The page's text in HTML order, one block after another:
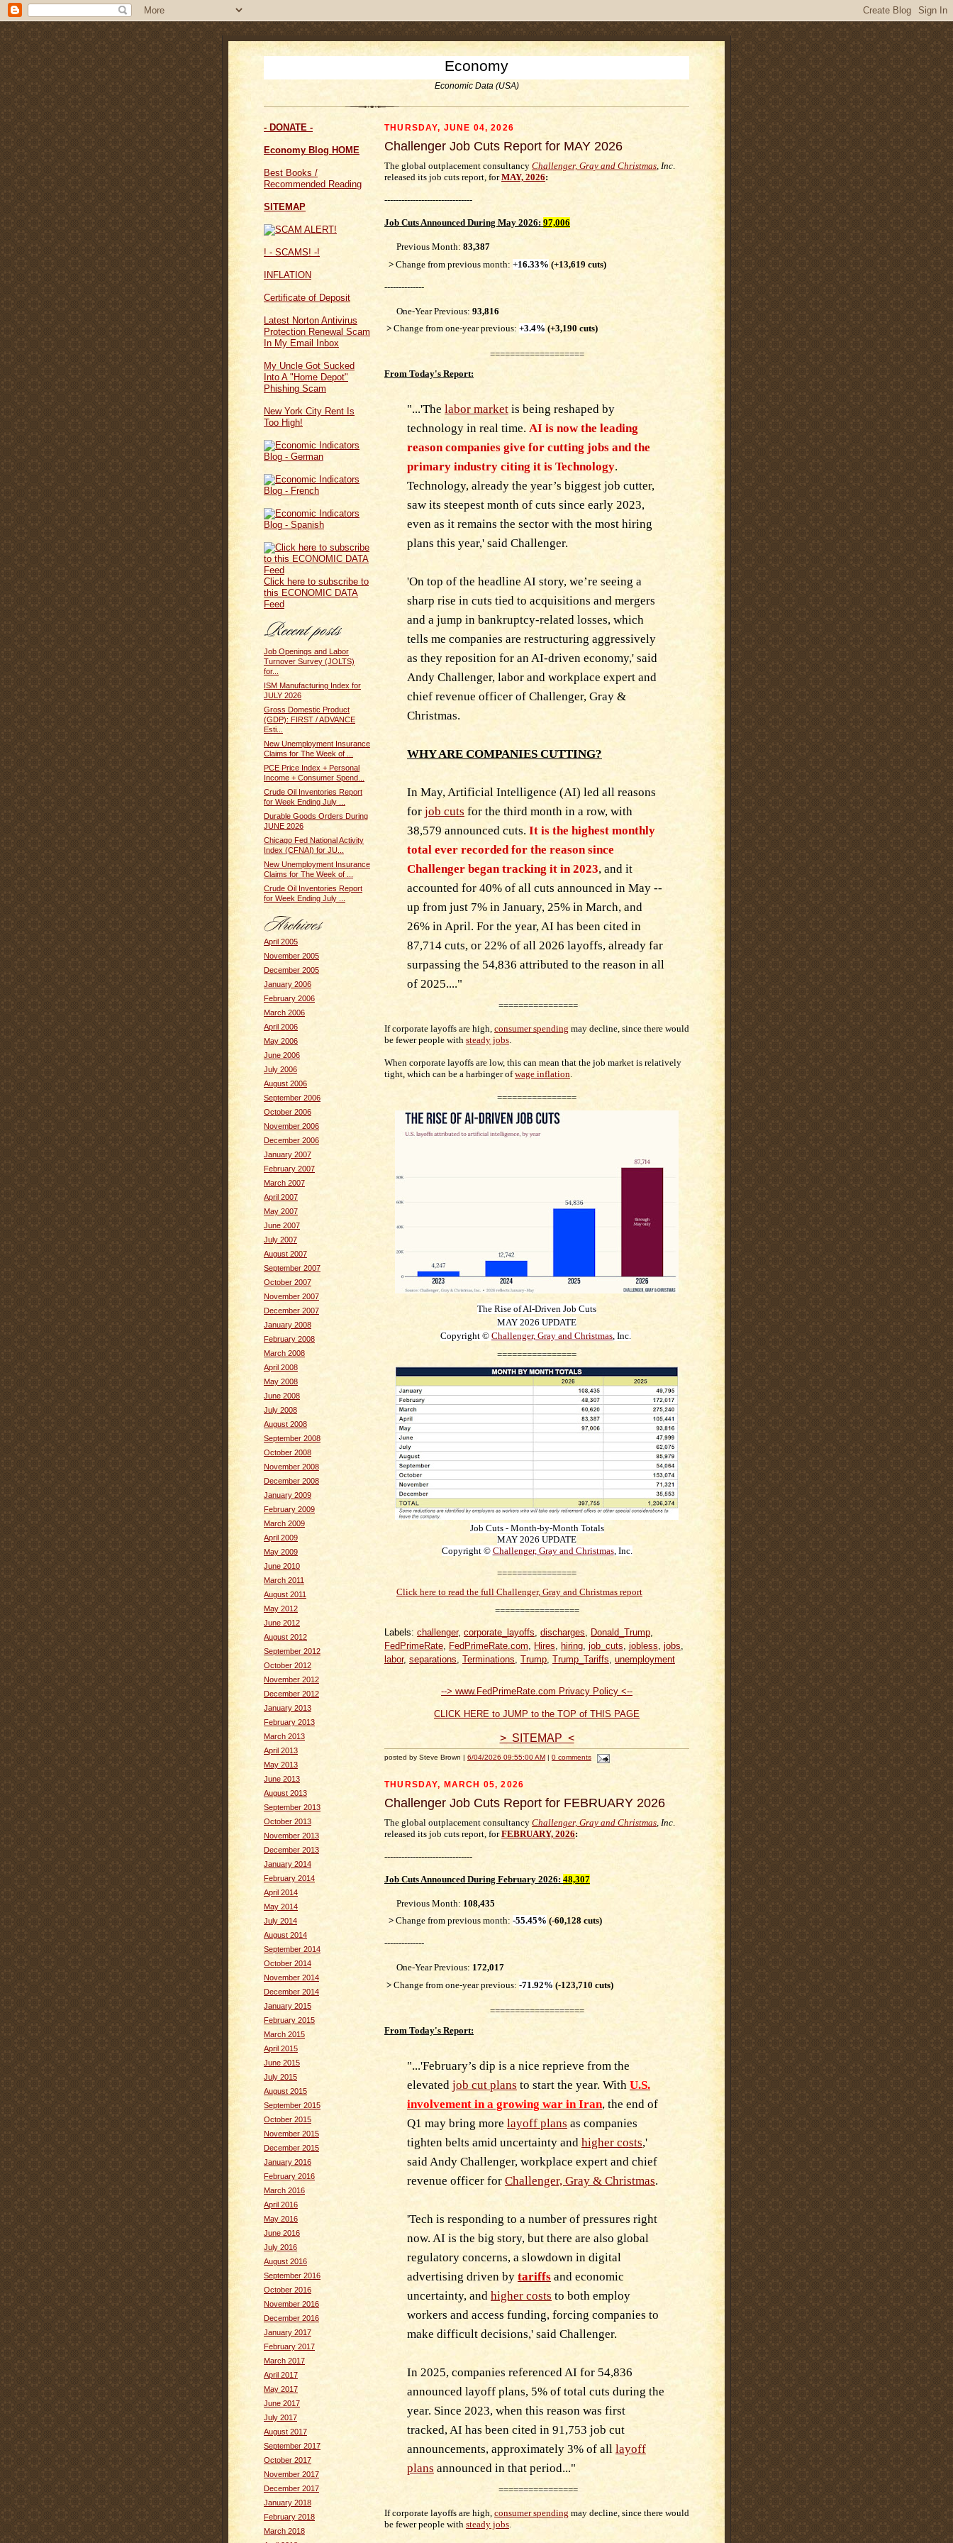
Economy
Economic Data (USA)
- DONATE -
Economy Blog HOME
Best Books /
Recommended Reading
SITEMAP
! - SCAMS! -!
INFLATION
Certificate of Deposit
Latest Norton Antivirus
Protection Renewal Scam
In My Email Inbox
My Uncle Got Sucked
Into A "Home Depot"
Phishing Scam
New York City Rent Is
Too High!
Click here to subscribe to
this ECONOMIC DATA
Feed
Job Openings and Labor
Turnover Survey (JOLTS)
for...
ISM Manufacturing Index for
JULY 2026
Gross Domestic Product
(GDP): FIRST / ADVANCE
Esti...
New Unemployment Insurance
Claims for The Week of ...
PCE Price Index + Personal
Income + Consumer Spend...
Crude Oil Inventories Report
for Week Ending July ...
Durable Goods Orders During
JUNE 2026
Chicago Fed National Activity
Index (CFNAI) for JU...
New Unemployment Insurance
Claims for The Week of ...
Crude Oil Inventories Report
for Week Ending July ...
April 2005
November 2005
December 2005
January 2006
February 2006
March 2006
April 2006
May 2006
June 2006
July 2006
August 2006
September 2006
October 2006
November 2006
December 2006
January 2007
February 2007
March 2007
April 2007
May 2007
June 2007
July 2007
August 2007
September 2007
October 2007
November 2007
December 2007
January 2008
February 2008
March 2008
April 2008
May 2008
June 2008
July 2008
August 2008
September 2008
October 2008
November 2008
December 2008
January 2009
February 2009
March 2009
April 2009
May 2009
June 2010
March 2011
August 2011
May 2012
June 2012
August 2012
September 2012
October 2012
November 2012
December 2012
January 2013
February 2013
March 2013
April 2013
May 2013
June 2013
August 2013
September 2013
October 2013
November 2013
December 2013
January 2014
February 2014
April 2014
May 2014
July 2014
August 2014
September 2014
October 2014
November 2014
December 2014
January 2015
February 2015
March 2015
April 2015
June 2015
July 2015
August 2015
September 2015
October 2015
November 2015
December 2015
January 2016
February 2016
March 2016
April 2016
May 2016
June 2016
July 2016
August 2016
September 2016
October 2016
November 2016
December 2016
January 2017
February 2017
March 2017
April 2017
May 2017
June 2017
July 2017
August 2017
September 2017
October 2017
November 2017
December 2017
January 2018
February 2018
March 2018
THURSDAY, JUNE 04, 2026
Challenger Job Cuts Report for MAY 2026
The global outplacement consultancy Challenger, Gray and Christmas , Inc
released its job cuts report, forMAY, 2026:
-------------------------------
Job Cuts Announced During May 2026: 97,006
Previous Month: 83,387
> Change from previous month: +16.33% (+13,619 cuts)
--------------
One-Year Previous: 93,816
> Change from one-year previous: +3.4% (+3,190 cuts)
===================
From Today's Report:
"...'The labor market is being reshaped by
technology in real time. AI is now the leading
reason companies give for cutting jobs and the
primary industry citing it is Technology.
Technology, already the year’s biggest job cutter,
saw its steepest month of cuts since early 2023,
even as it remains the sector with the most hiring
plans this year,' said Challenger.
'On top of the headline AI story, we’re seeing a
sharp rise in cuts tied to acquisitions and mergers
and a jump in bankruptcy-related losses, which
tells me companies are restructuring aggressively
as they reposition for an AI-driven economy,' said
Andy Challenger, labor and workplace expert and
chief revenue officer of Challenger, Gray &
Christmas.
WHY ARE COMPANIES CUTTING?
In May, Artificial Intelligence (AI) led all reasons
for job cuts for the third month in a row, with
38,579 announced cuts. It is the highest monthly
total ever recorded for the reason since
Challenger began tracking it in 2023, and it
accounted for 40% of all cuts announced in May --
up from just 7% in January, 25% in March, and
26% in April. For the year, AI has been cited in
87,714 cuts, or 22% of all 2026 layoffs, already far
surpassing the 54,836 attributed to the reason in all
of 2025...."
================
If corporate layoffs are high, consumer spending may decline, since there would
be fewer people with steady jobs.
When corporate layoffs are low, this can mean that the job market is relatively
tight, which can be a harbinger ofwage inflation.
================
The Rise of AI-Driven Job Cuts
MAY 2026 UPDATE
Copyright © Challenger, Gray and Christmas , Inc.
================
Job Cuts - Month-by-Month Totals
MAY 2026 UPDATE
Copyright © Challenger, Gray and Christmas, Inc.
================
Click here to read the full Challenger, Gray and Christmas report
=================
Labels: challenger, corporate_layoffs, discharges, Donald_Trump,
FedPrimeRate, FedPrimeRate.com, Hires, hiring, job_cuts, jobless, jobs,
labor, separations, Terminations, Trump, Trump_Tariffs, unemployment
--> www.FedPrimeRate.com Privacy Policy <--
CLICK HERE to JUMP to the TOP of THIS PAGE
> SITEMAP <
posted by Steve Brown | 6/04/2026 09:55:00 AM | 0 comments
THURSDAY, MARCH 05, 2026
Challenger Job Cuts Report for FEBRUARY 2026
The global outplacement consultancy Challenger, Gray and Christmas , Inc
released its job cuts report, forFEBRUARY, 2026:
-------------------------------
Job Cuts Announced During February 2026: 48,307
Previous Month: 108,435
> Change from previous month: -55.45% (-60,128 cuts)
--------------
One-Year Previous: 172,017
> Change from one-year previous: -71.92% (-123,710 cuts)
===================
From Today's Report:
"...'February’s dip is a nice reprieve from the
elevated job cut plans to start the year. With U.S.
involvement in a growing war in Iran, the end of
Q1 may bring more layoff plans as companies
tighten belts amid uncertainty and higher costs,'
said Andy Challenger, workplace expert and chief
revenue officer for Challenger, Gray & Christmas.
'Tech is responding to a number of pressures right
now. AI is the big story, but there are also global
regulatory concerns, a slowdown in digital
advertising driven by tariffs and economic
uncertainty, and higher costs to both employ
workers and access funding, forcing companies to
make difficult decisions,' said Challenger.
In 2025, companies referenced AI for 54,836
announced layoff plans, 5% of total cuts during the
year. Since 2023, when this reason was first
tracked, AI has been cited in 91,753 job cut
announcements, approximately 3% of all layoff
plans announced in that period..."
================
If corporate layoffs are high, consumer spending may decline, since there would
be fewer people with steady jobs